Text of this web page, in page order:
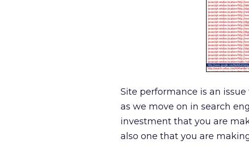
Site performance is an
as we move on in search
investment that you are
also one that you are